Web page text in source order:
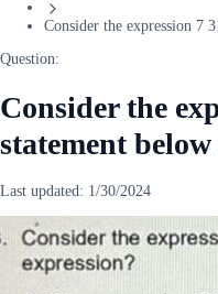
Consider the expression 7
Question:
Consider the
statement
Last updated: 1/30/2024